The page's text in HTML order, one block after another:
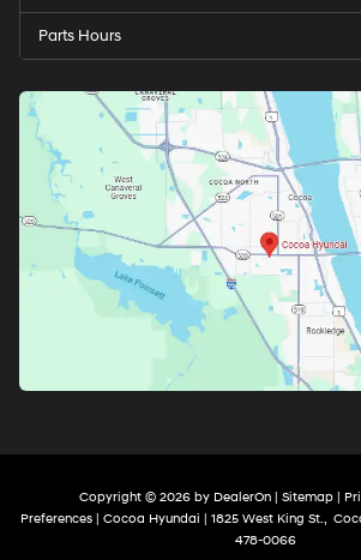
Parts Hours
Copyright © 2026 by DealerOn | Sitemap |
Preferences| Cocoa Hyundai | 1825 West King St.,
478-0066